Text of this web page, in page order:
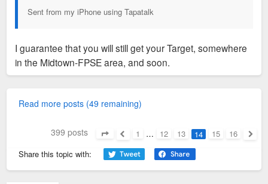
Sent from my iPhone using Tapatalk
I guarantee that you will still get your Target, somewhere
in the Midtown-FPSE area, and soon.
Read more posts (49 remaining)
399 posts 1 … 12 13 14 15
16
Share this topic with: